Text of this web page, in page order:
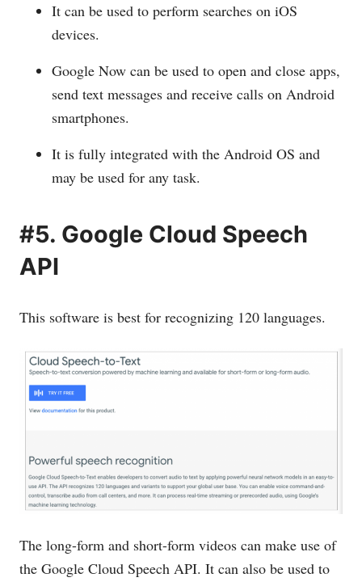
It can be used to perform searches on iOS
devices.
Google Now can be used to open and close apps,
send text messages and receive calls on Android
smartphones.
It is fully integrated with the Android OS and
may be used for any task.
#5. Google Cloud Speech
API
This software is best for recognizing 120 languages.
The long-form and short-form videos can make use of
the Google Cloud Speech API. It can also be used to